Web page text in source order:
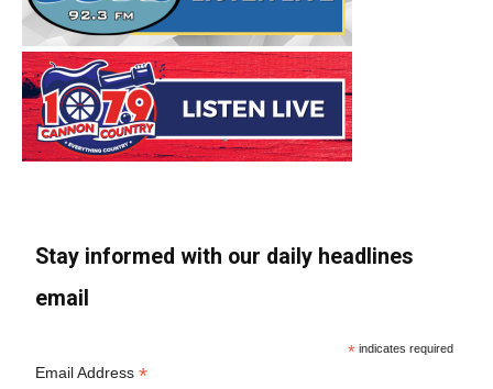
Stay informed with our daily headlines
email
* indicates required
Email Address*